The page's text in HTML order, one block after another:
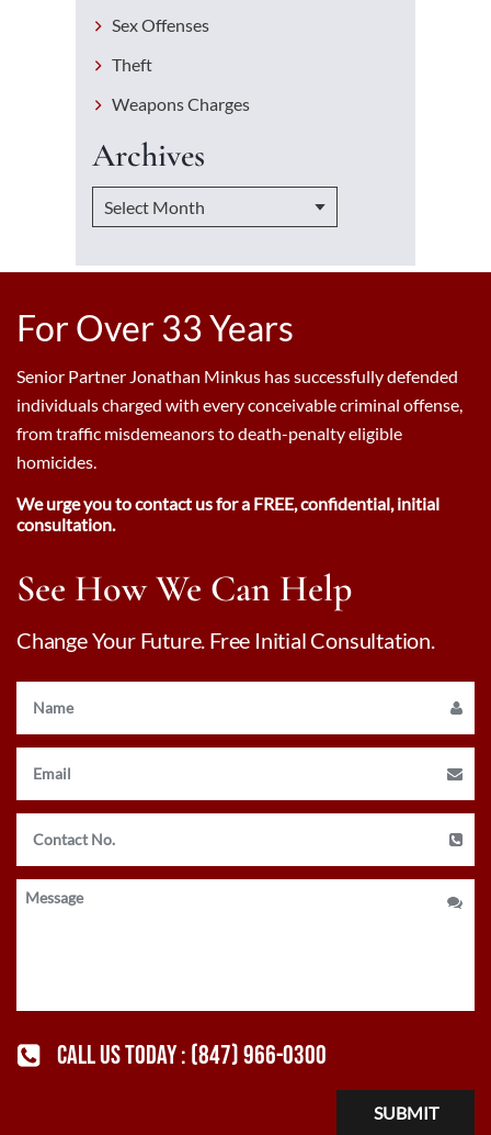
Sex Offenses
Theft
Weapons Charges
Archives
For Over 33 Years
Senior Partner Jonathan Minkus has successfully defended
individuals charged with every conceivable criminal offense,
from traffic misdemeanors to death-penalty eligible
homicides.
We urge you to contact us for a FREE, confidential, initial
consultation.
See How We Can Help
Change Your Future. Free Initial Consultation.
CALL US TODAY : (847) 966-0300